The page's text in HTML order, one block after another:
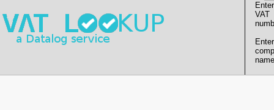
Enter
VAT
Enter